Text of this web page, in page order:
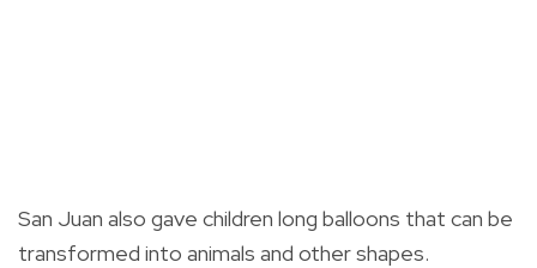
San Juan also gave children long balloons that can be
transformed into animals and other shapes.